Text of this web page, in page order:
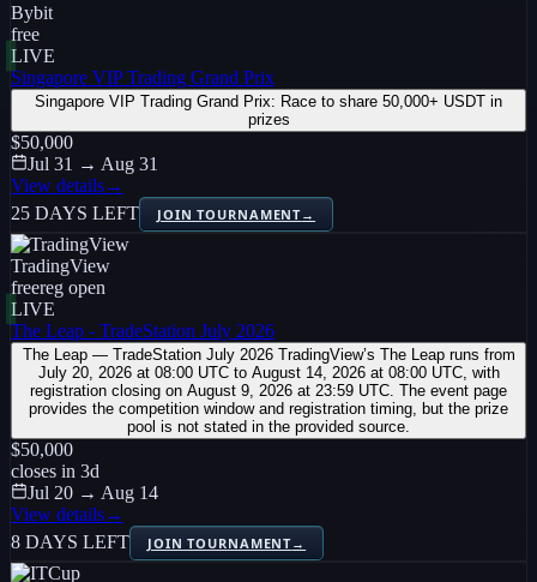
Bybit
free
LIVE
Singapore VIP Trading Grand Prix
Singapore VIP Trading Grand Prix: Race to share 50,000+ USDT in
prizes
$50,000
Jul 31 → Aug 31
View details→
25 DAYS LEFT
JOIN TOURNAMENT→
TradingView
freereg open
LIVE
The Leap - TradeStation July 2026
The Leap — TradeStation July 2026 TradingView’s The Leap runs from
July 20, 2026 at 08:00 UTC to August 14, 2026 at 08:00 UTC, with
registration closing on August 9, 2026 at 23:59 UTC. The event page
provides the competition window and registration timing, but the prize
pool is not stated in the provided source.
$50,000
closes in 3d
Jul 20 → Aug 14
View details→
8 DAYS LEFT
JOIN TOURNAMENT→